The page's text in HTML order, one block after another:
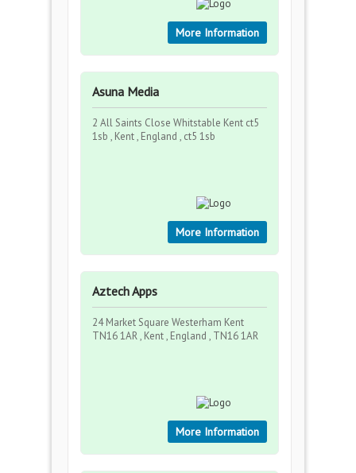
More Information
Asuna Media
2 All Saints Close Whitstable Kent ct5
1sb , Kent , England , ct5 1sb
More Information
Aztech Apps
24 Market Square Westerham Kent
TN16 1AR , Kent , England , TN16 1AR
More Information